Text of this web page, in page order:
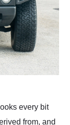
every bit
from, and